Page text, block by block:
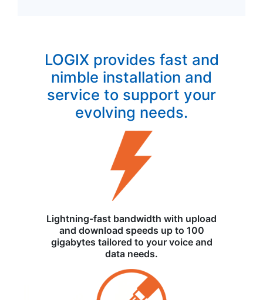
LOGIX provides fast and
nimble installation and
service to support your
evolving needs.
Lightning-fast bandwidth with upload
and download speeds up to 100
gigabytes tailored to your voice and
data needs.